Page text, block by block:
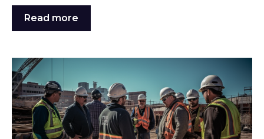
Read more